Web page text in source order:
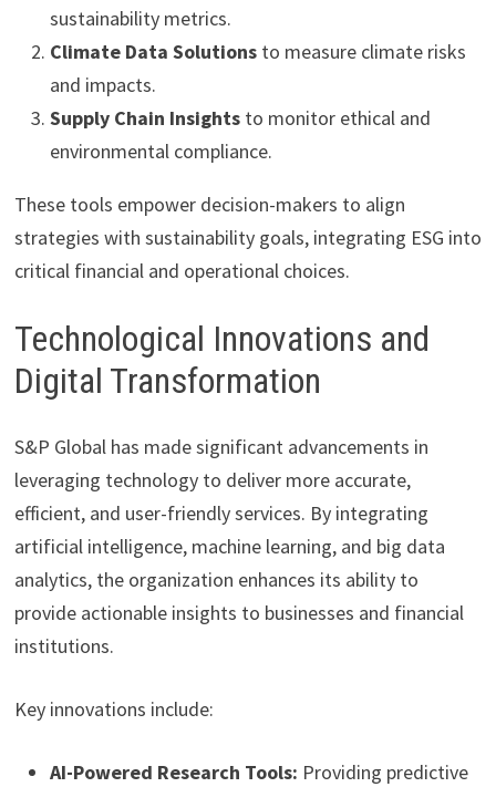
sustainability metrics.
Climate Data Solutionsto measure climate risks
and impacts.
Supply Chain Insightsto monitor ethical and
environmental compliance.
These tools empower decision-makers to align
strategies with sustainability goals, integrating ESG into
critical financial and operational choices.
Technological Innovations and
Digital Transformation
S&P Global has made significant advancements in
leveraging technology to deliver more accurate,
efficient, and user-friendly services. By integrating
artificial intelligence, machine learning, and big data
analytics, the organization enhances its ability to
provide actionable insights to businesses and financial
institutions.
Key innovations include:
AI-Powered Research Tools: Providing predictive